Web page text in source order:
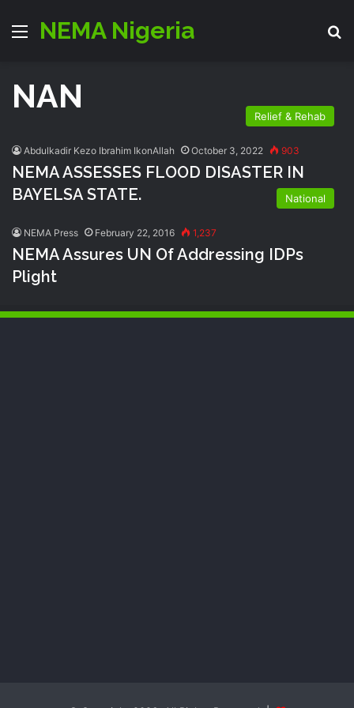
Menu
NEMA Nigeria
NAN
Relief & Rehab
Abdulkadir Kezo Ibrahim IkonAllah October 3, 2022 903
NEMA ASSESSES FLOOD DISASTER IN
BAYELSA STATE.
National
NEMA Press February 22, 2016 1,237
NEMA Assures UN Of Addressing IDPs
Plight